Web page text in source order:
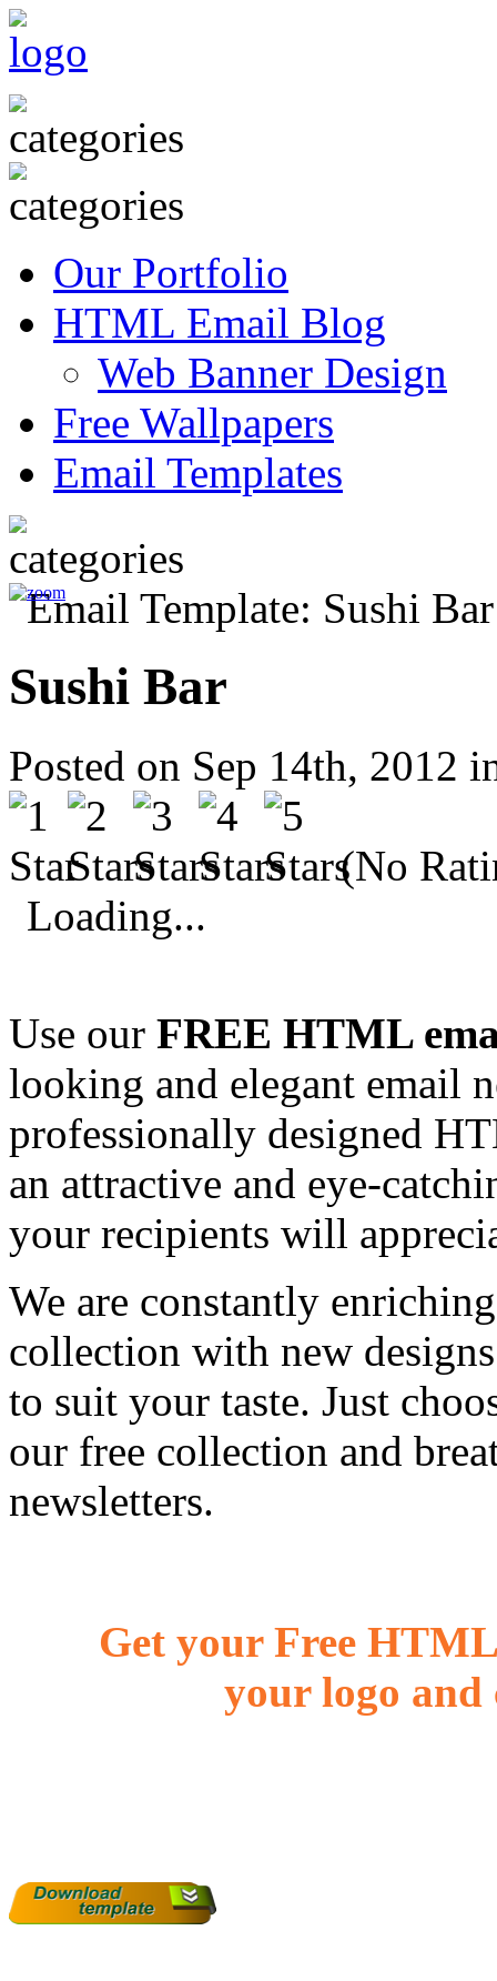
Our Portfolio
HTML Email Blog
Web Banner Design
Free Wallpapers
Email Templates
Sushi Bar
Posted on Sep 14th, 2012
(No
Loading...
Use our FREE HTML
looking and elegant email
professionally designed
an attractive and eye-
your recipients will
We are constantly
collection with new
to suit your taste. Just
our free collection and
newsletters.
Get your Free
your logo and